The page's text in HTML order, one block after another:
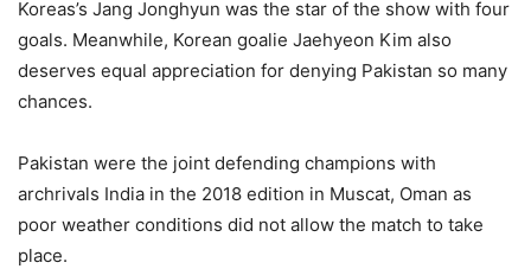
Koreas’s Jang Jonghyun was the star of the show with four
goals. Meanwhile, Korean goalie Jaehyeon Kim also
deserves equal appreciation for denying Pakistan so many
chances.
Pakistan were the joint defending champions with
archrivals India in the 2018 edition in Muscat, Oman as
poor weather conditions did not allow the match to take
place.